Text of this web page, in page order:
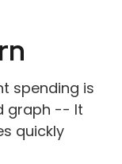
spending is
graph -- It
quickly